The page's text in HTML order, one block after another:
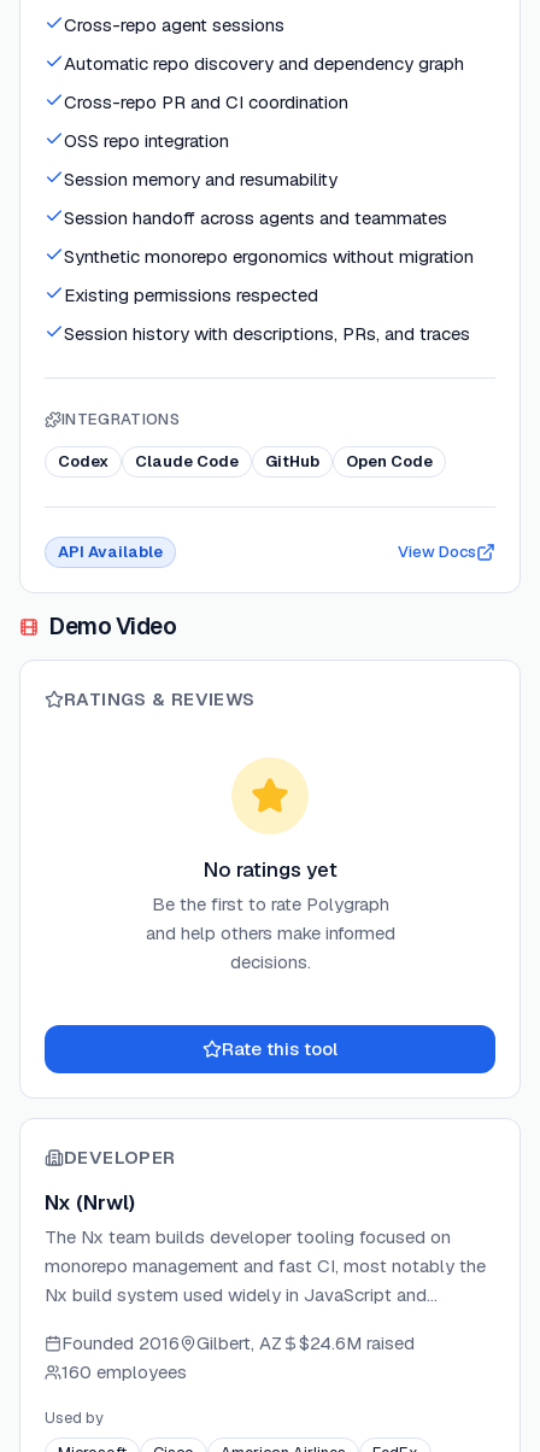
Cross-repo agent sessions
Automatic repo discovery and dependency graph
Cross-repo PR and CI coordination
OSS repo integration
Session memory and resumability
Session handoff across agents and teammates
Synthetic monorepo ergonomics without migration
Existing permissions respected
Session history with descriptions, PRs, and traces
INTEGRATIONS
Codex Claude Code GitHub Open Code
API Available View Docs
Demo Video
RATINGS & REVIEWS
No ratings yet
Be the first to rate Polygraph
and help others make informed
decisions.
Rate this tool
DEVELOPER
Nx (Nrwl)
The Nx team builds developer tooling focused on
monorepo management and fast CI, most notably the
Nx build system used widely in JavaScript and
their monorepo expertise into the agentic coding era,
giving AI agents cross-repo visibility and persistent
memory. The team brings deep experience in
dependency graph construction and large-scale
Founded 2016 Gilbert, AZ $24.6M raised
160 employees
Used by